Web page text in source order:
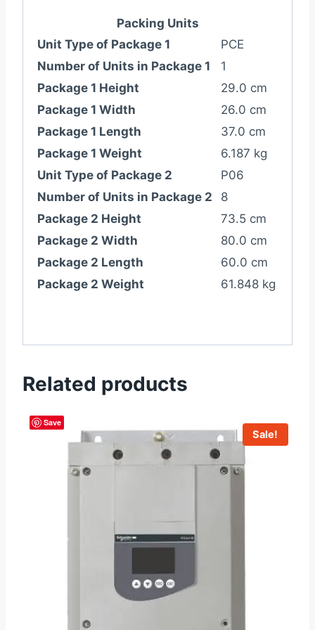
Packing Units
Unit Type of Package 1
PCE
Number of Units in Package 1
1
Package 1 Height
29.0 cm
Package 1 Width
26.0 cm
Package 1 Length
37.0 cm
Package 1 Weight
6.187 kg
Unit Type of Package 2
P06
Number of Units in Package 2
8
Package 2 Height
73.5 cm
Package 2 Width
80.0 cm
Package 2 Length
60.0 cm
Package 2 Weight
61.848 kg
Related products
Save
Sale!